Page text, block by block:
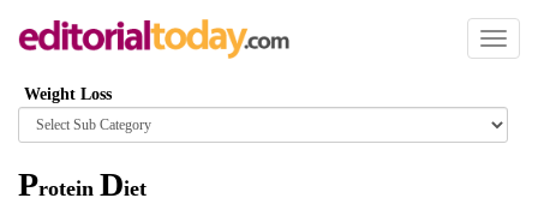
Toggle
Weight Loss
Browse
category
Protein Diet